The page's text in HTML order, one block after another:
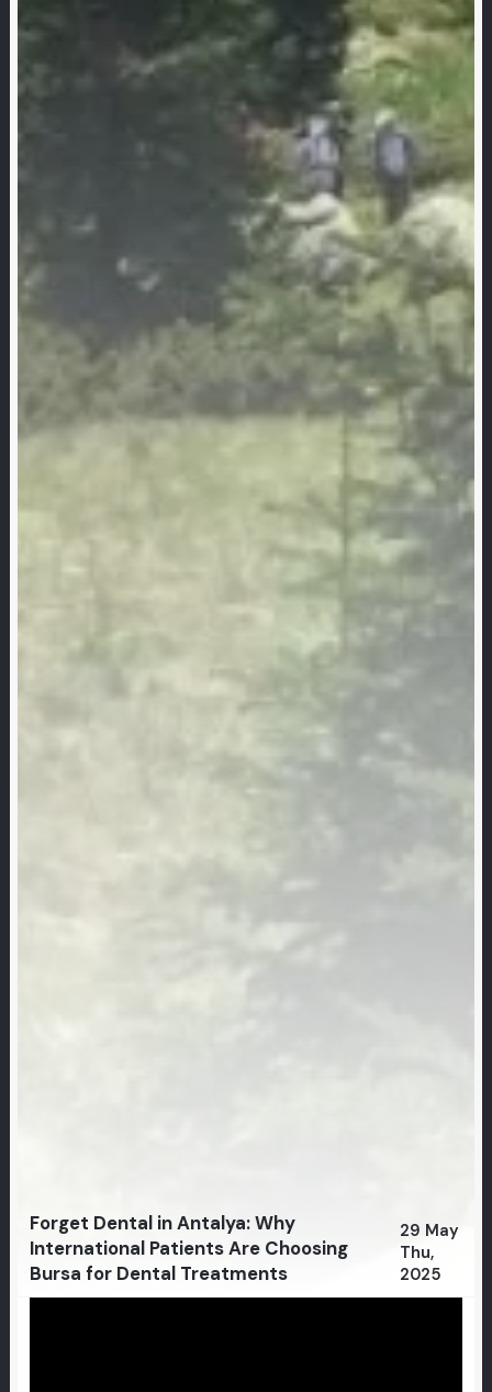
Forget Dental in Antalya: Why
International Patients Are Choosing
Bursa for Dental Treatments
29 May
Thu,
2025